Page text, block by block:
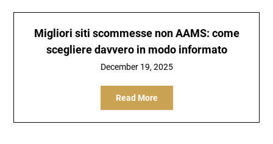
Migliori siti scommesse non AAMS: come
scegliere davvero in modo informato
December 19, 2025
Read More